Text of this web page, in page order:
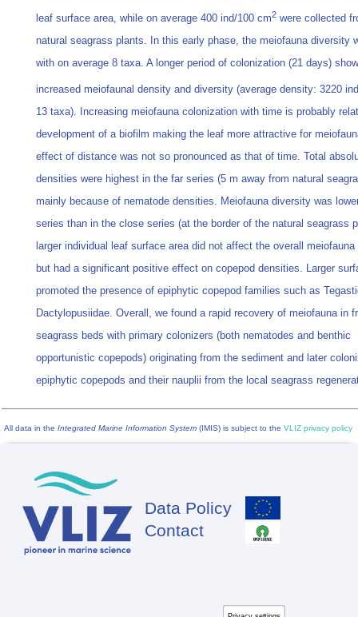
leaf surface area, while on average 400 ind/100 cm2 were collected
natural seagrass plants. In this early phase, the meiofauna diversity
with on average 8 taxa. A longer period of colonization (21 days)
increased meiofaunal density and diversity (average density: 3220
13 taxa). Increasing meiofauna colonization with time is probably
development of a biofilm making the leaf more attractive for
effect of distance was not so pronounced as that of time. Total
densities were highest in the far series (5 m away from natural
mainly because of nematode densities. Meiofauna diversity was
series than in the close series (at the border of the natural seagrass
larger individual leaf surface area did not affect the overall
but had a significant positive effect on copepod densities. Larger
promoted the presence of epiphytic copepod families such as
Dactylopusiidae. Overall, we found a rapid recovery of meiofauna in
seagrass beds with primary colonizers (both nematodes and benthic
opportunistic copepods) originating from the sediment and later
epiphytic copepods and their nauplii from the local seagrass
All data in the Integrated Marine Information System (IMIS) is subject to the VLIZ privacy policy
Footer
Data Policy
Contact